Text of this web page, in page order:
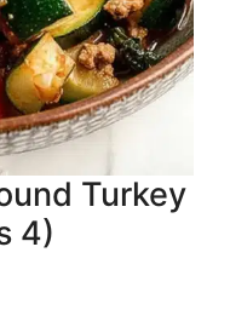
Turkey
4)